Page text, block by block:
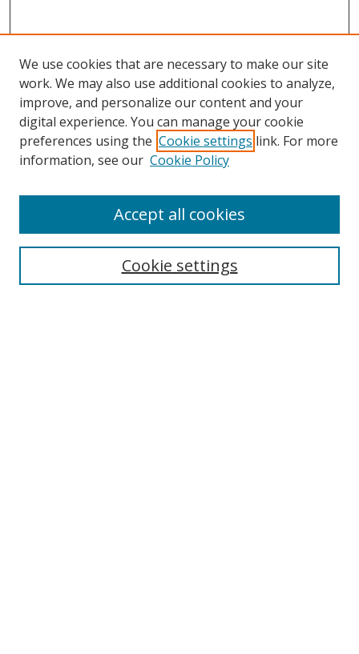
Search
We use cookies that are necessary to make our site
work. We may also use additional cookies to analyze,
improve, and personalize our content and your
digital experience. You can manage your cookie
preferences using the Cookie settings link. For more
information, see our Cookie Policy
Cookie settings
Accept all cookies